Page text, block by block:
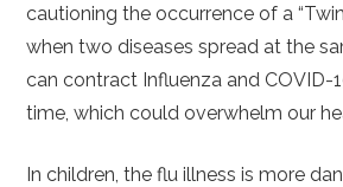
cautioning the occurrence of a
when two diseases spread at the
can contract Influenza and COVID-
time, which could overwhelm our
In children, the flu illness is more